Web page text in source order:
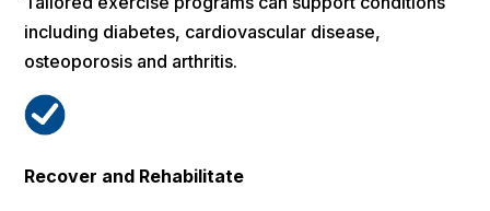
including diabetes, cardiovascular disease,
osteoporosis and arthritis.
Recover and Rehabilitate